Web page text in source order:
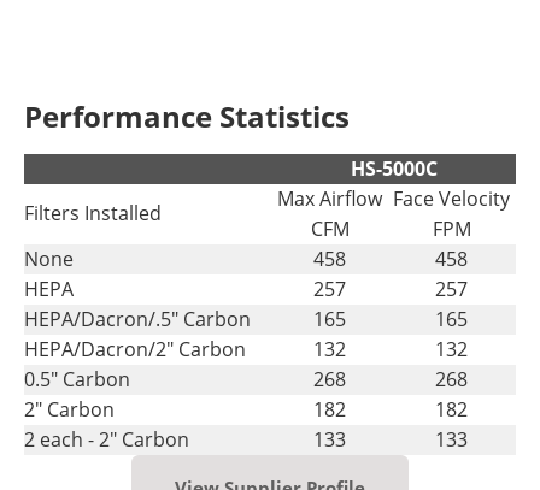
Performance Statistics
HS-5000C
Filters Installed
Max Airflow
CFM
Face Velocity
FPM
None
458
458
HEPA
257
257
HEPA/Dacron/.5" Carbon
165
165
HEPA/Dacron/2" Carbon
132
132
0.5" Carbon
268
268
2" Carbon
182
182
2 each - 2" Carbon
133 133